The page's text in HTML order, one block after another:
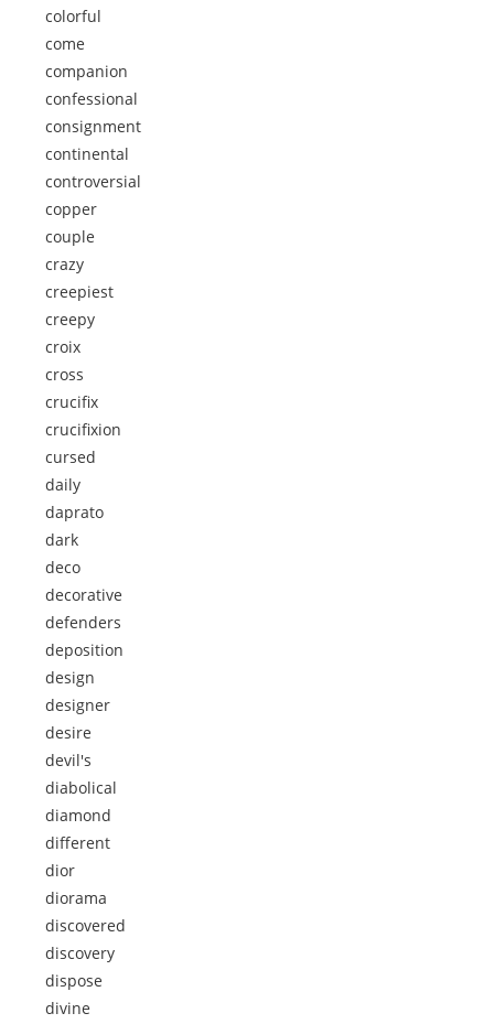
colorful
come
companion
confessional
consignment
continental
controversial
copper
couple
crazy
creepiest
creepy
croix
cross
crucifix
crucifixion
cursed
daily
daprato
dark
deco
decorative
defenders
deposition
design
designer
desire
devil's
diabolical
diamond
different
dior
diorama
discovered
discovery
dispose
divine